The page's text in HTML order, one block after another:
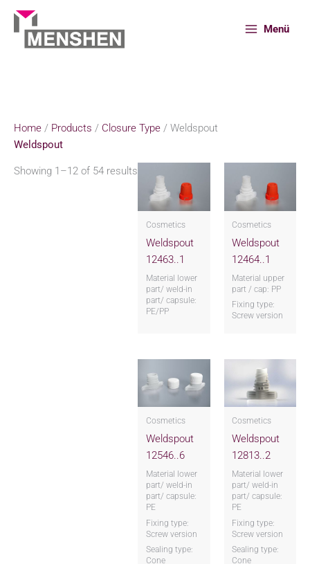
Skip
content
Menü
Home / Products / Closure Type / Weldspout
Weldspout
Showing 1–12 of 54 results
Cosmetics
Weldspout
12463..1
Material lower
part/ weld-in
part/ capsule:
PE/PP
Cosmetics
Weldspout
12464..1
Material upper
part / cap: PP
Fixing type:
Screw version
Cosmetics
Weldspout
12546..6
Material lower
part/ weld-in
part/ capsule:
PE
Fixing type:
Screw version
Sealing type:
Cone
Cosmetics
Weldspout
12813..2
Material lower
part/ weld-in
part/ capsule:
PE
Fixing type:
Screw version
Sealing type:
Cone